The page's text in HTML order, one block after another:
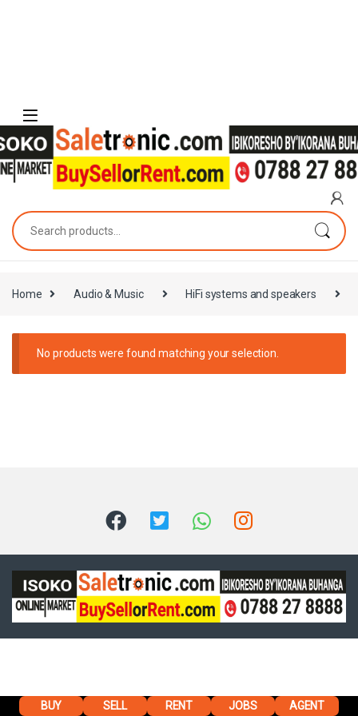
Search for:
Home Audio & Music HiFi systems and speakers
No products were found matching your selection.
BUY SELL RENT JOBS AGENT